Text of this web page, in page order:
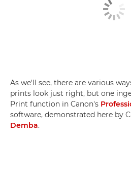
As we'll see, there are various
prints look just right, but one
Print function in Canon's
software, demonstrated here by
Demba.